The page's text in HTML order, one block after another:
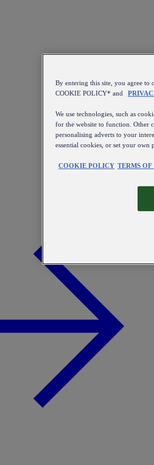
By entering this site, you agree to
COOKIE POLICY* and
We use technologies, such as
for the website to function. Other
personalising adverts to your
essential cookies, or set your own
COOKIE POLICY TERMS OF